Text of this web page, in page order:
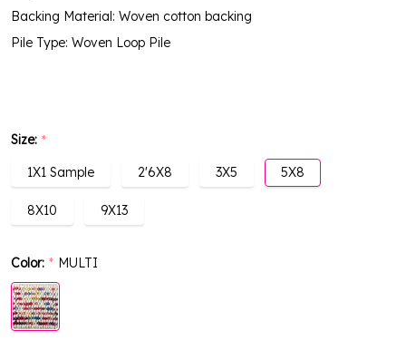
Backing Material: Woven cotton backing
Pile Type: Woven Loop Pile
Size: *
1X1 Sample
2'6X8 3X5 5X8
8X10 9X13
Color: * MULTI